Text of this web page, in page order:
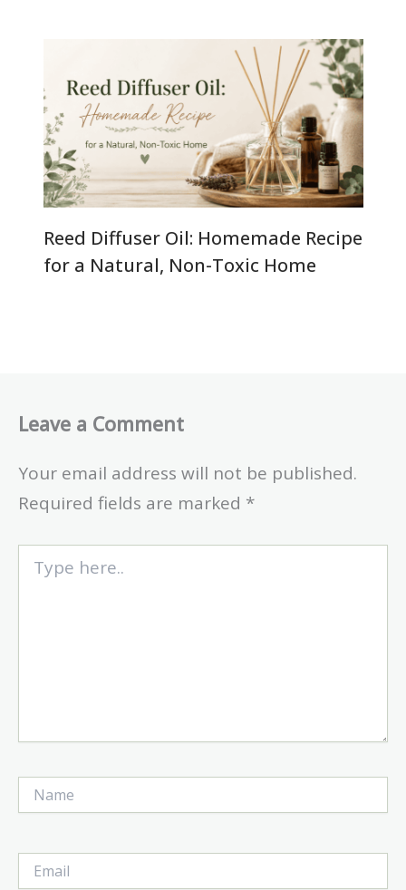
Reed Diffuser Oil: Homemade Recipe
for a Natural, Non-Toxic Home
Leave a Comment
Your email address will not be published.
Required fields are marked *
here..